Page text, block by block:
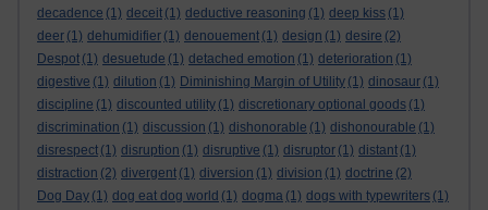
decadence (1) deceit (1) deductive reasoning (1) deep kiss (1)
deer (1) dehumidifier (1) denouement (1) design (1) desire (2)
Despot (1) desuetude (1) detached emotion (1) deterioration (1)
digestive (1) dilution (1) Diminishing Margin of Utility (1) dinosaur (1)
discipline (1) discounted utility (1) discretionary optional goods (1)
discrimination (1) discussion (1) dishonorable (1) dishonourable (1)
disrespect (1) disruption (1) disruptive (1) disruptor (1) distant (1)
distraction (2) divergent (1) diversion (1) division (1) doctrine (2)
Dog Day (1) dog eat dog world (1) dogma (1) dogs with typewriters (1)